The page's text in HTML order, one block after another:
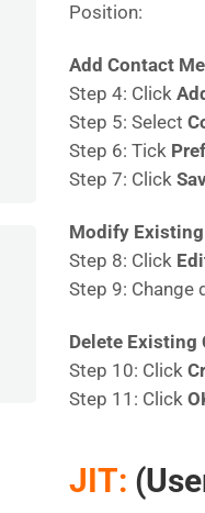
Position:
Add Contact
Step 4: Click
Step 5: Select
Step 6: Tick
Step 7: Click
Modify
Step 8: Click
Step 9: Change
Delete Existing
Step 10: Click
Step 11: Click
JIT: